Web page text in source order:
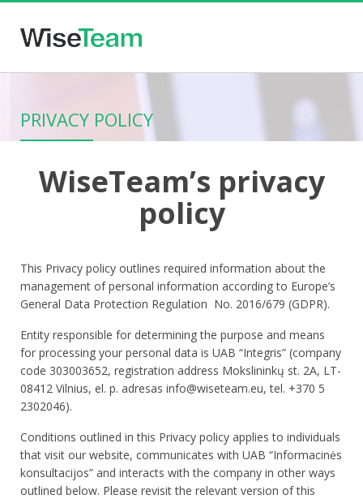
PRIVACY POLICY
WiseTeam’s privacy
policy
This Privacy policy outlines required information about the
management of personal information according to Europe’s
General Data Protection Regulation No. 2016/679 (GDPR).
Entity responsible for determining the purpose and means
for processing your personal data is UAB “Integris” (company
code 303003652, registration address Mokslininkų st. 2A, LT-
08412 Vilnius, el. p. adresas info@wiseteam.eu, tel. +370 5
2302046).
Conditions outlined in this Privacy policy applies to individuals
that visit our website, communicates with UAB “Informacinės
konsultacijos” and interacts with the company in other ways
outlined below. Please revisit the relevant version of this